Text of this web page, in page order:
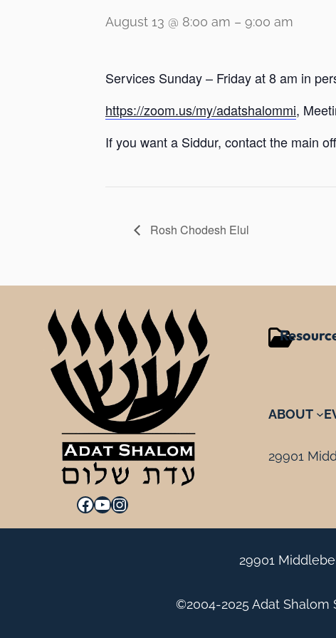
August 13 @ 8:00 am – 9:00 am
Services Sunday – Friday at 8 am in
https://zoom.us/my/adatshalommi,
If you want a Siddur, contact the main
Rosh Chodesh Elul
Facebook YouTube Instagram
ABOUT
29901
29901
©2004-2025 Adat Shalom